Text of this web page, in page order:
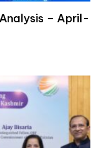
– April-